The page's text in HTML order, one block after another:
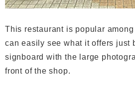
This restaurant is popular
can easily see what it offers just
signboard with the large
front of the shop.